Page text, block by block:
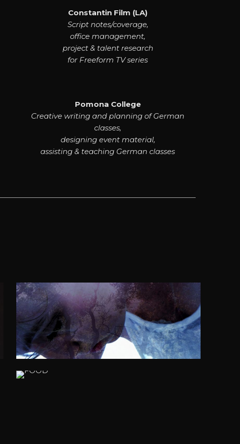
Constantin Film (LA)
Script notes/coverage,
office management,
project & talent research
for Freeform TV series
Pomona College
Creative writing and planning of German
classes,
designing event material,
assisting & teaching German classes